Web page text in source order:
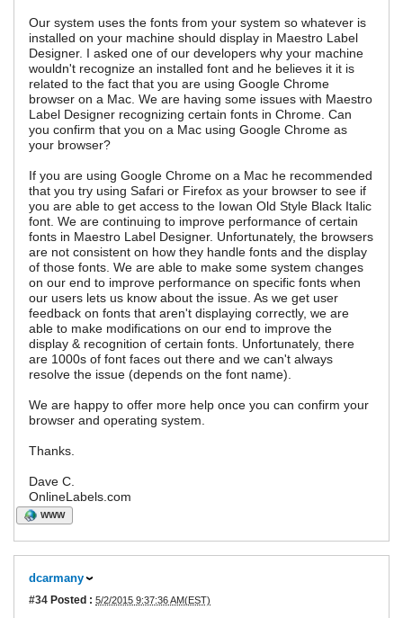
Our system uses the fonts from your system so whatever is
installed on your machine should display in Maestro Label
Designer. I asked one of our developers why your machine
wouldn't recognize an installed font and he believes it it is
related to the fact that you are using Google Chrome
browser on a Mac. We are having some issues with Maestro
Label Designer recognizing certain fonts in Chrome. Can
you confirm that you on a Mac using Google Chrome as
your browser?
If you are using Google Chrome on a Mac he recommended
that you try using Safari or Firefox as your browser to see if
you are able to get access to the Iowan Old Style Black Italic
font. We are continuing to improve performance of certain
fonts in Maestro Label Designer. Unfortunately, the browsers
are not consistent on how they handle fonts and the display
of those fonts. We are able to make some system changes
on our end to improve performance on specific fonts when
our users lets us know about the issue. As we get user
feedback on fonts that aren't displaying correctly, we are
able to make modifications on our end to improve the
display & recognition of certain fonts. Unfortunately, there
are 1000s of font faces out there and we can't always
resolve the issue (depends on the font name).
We are happy to offer more help once you can confirm your
browser and operating system.
Thanks.
Dave C.
OnlineLabels.com
WWW
dcarmany
#34 Posted : 5/2/2015 9:37:36 AM(EST)